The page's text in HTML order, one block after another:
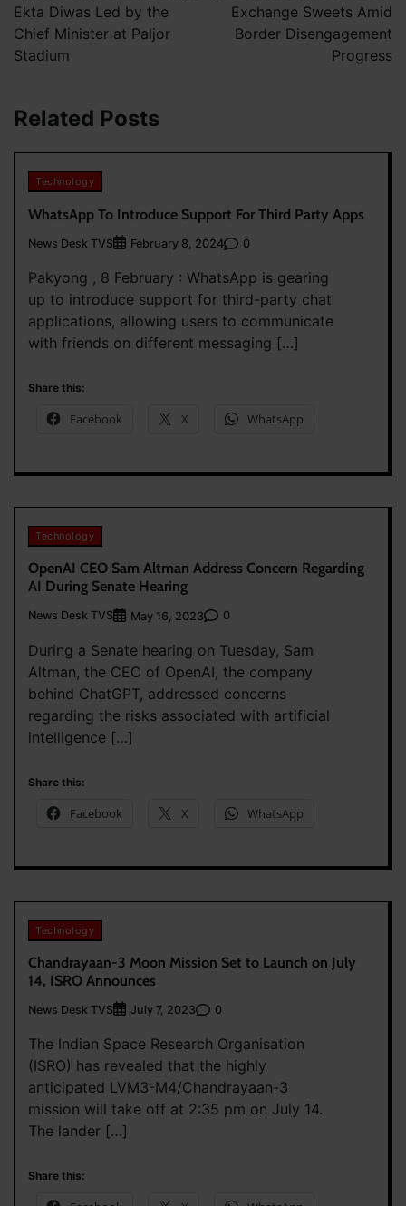
Ekta Diwas Led by the
Chief Minister at Paljor
Stadium
Exchange Sweets Amid
Border Disengagement
Progress
Related Posts
Technology
WhatsApp To Introduce Support For Third Party Apps
News Desk TVS February 8, 2024 0
Pakyong , 8 February : WhatsApp is gearing
up to introduce support for third-party chat
applications, allowing users to communicate
with friends on different messaging […]
Share this:
Facebook X WhatsApp
Technology
OpenAI CEO Sam Altman Address Concern Regarding
AI During Senate Hearing
News Desk TVS May 16, 2023 0
During a Senate hearing on Tuesday, Sam
Altman, the CEO of OpenAI, the company
behind ChatGPT, addressed concerns
regarding the risks associated with artificial
intelligence […]
Share this:
Facebook X WhatsApp
Technology
Chandrayaan-3 Moon Mission Set to Launch on July
14, ISRO Announces
News Desk TVS July 7, 2023 0
The Indian Space Research Organisation
(ISRO) has revealed that the highly
anticipated LVM3-M4/Chandrayaan-3
mission will take off at 2:35 pm on July 14.
The lander […]
Share this: